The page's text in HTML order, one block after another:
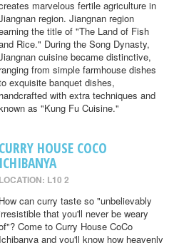
marvelous fertile agriculture in
region. Jiangnan region
the title of "The Land of Fish
Rice." During the Song Dynasty,
cuisine became distinctive,
ranging from simple farmhouse dishes
exquisite banquet dishes,
handcrafted with extra techniques and
as "Kung Fu Cuisine."
CURRY HOUSE COCO
ICHIBANYA
LOCATION: L10 2
How can curry taste so "unbelievably
that you'll never be weary
Come to Curry House CoCo
Ichibanya and you'll know how heavenly